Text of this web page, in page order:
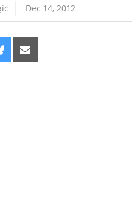
Dec 14, 2012
Share
on